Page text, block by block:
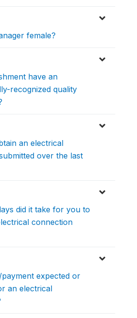
female?
have an
recognized quality
an electrical
over the last
did it take for you to
connection
expected or
an electrical